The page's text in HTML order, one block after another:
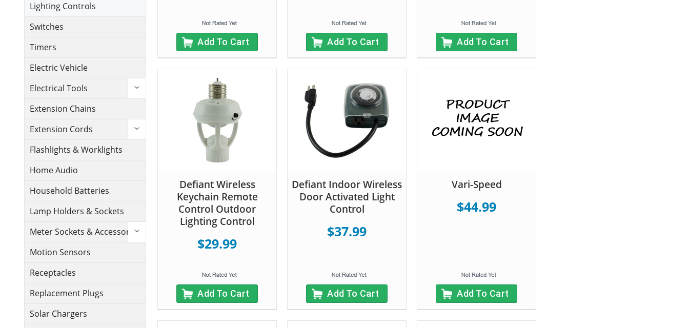
Lighting Controls
Switches
Timers
Electric Vehicle
Electrical Tools
Extension Chains
Extension Cords
Flashlights & Worklights
Home Audio
Household Batteries
Lamp Holders & Sockets
Meter Sockets & Accessories
Motion Sensors
Receptacles
Replacement Plugs
Solar Chargers
Add To Cart Add To Cart Add To Cart
Defiant Wireless
Keychain Remote
Control Outdoor
Lighting Control
$29.99
Add To Cart
Defiant Indoor Wireless
Door Activated Light
Control
$37.99
Add To Cart
Vari-Speed
$44.99
Add To Cart